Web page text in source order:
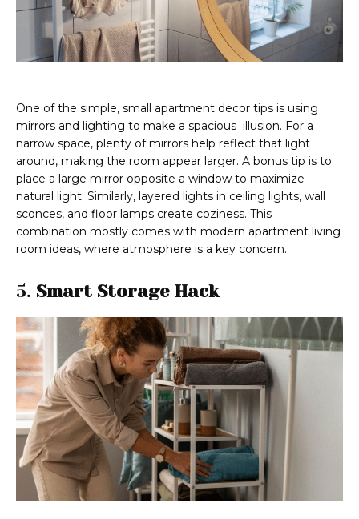
One of the simple, small apartment decor tips is using
mirrors and lighting to make a spacious illusion. For a
narrow space, plenty of mirrors help reflect that light
around, making the room appear larger. A bonus tip is to
place a large mirror opposite a window to maximize
natural light. Similarly, layered lights in ceiling lights, wall
sconces, and floor lamps create coziness. This
combination mostly comes with modern apartment living
room ideas, where atmosphere is a key concern.
5. Smart Storage Hack